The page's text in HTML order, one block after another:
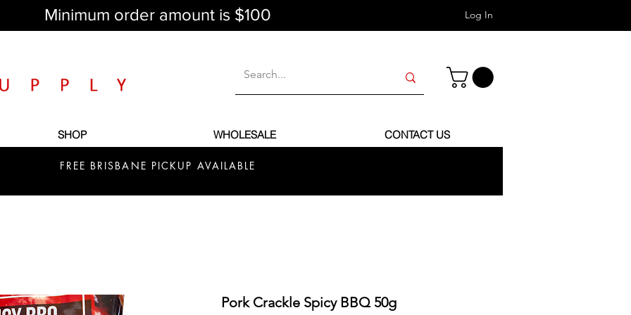
Log In
Minimum order amount is $100
SHOP WHOLESALE CONTACT US
FREE BRISBANE PICKUP AVAILABLE
Pork Crackle Spicy BBQ 50g